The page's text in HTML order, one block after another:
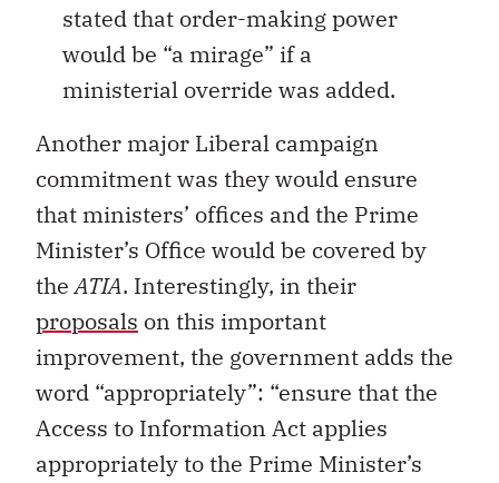
stated that order-making power
would be “a mirage” if a
ministerial override was added.
Another major Liberal campaign
commitment was they would ensure
that ministers’ offices and the Prime
Minister’s Office would be covered by
theATIA. Interestingly, in their
proposals on this important
improvement, the government adds the
word “appropriately”: “ensure that the
Access to Information Act applies
appropriately to the Prime Minister’s